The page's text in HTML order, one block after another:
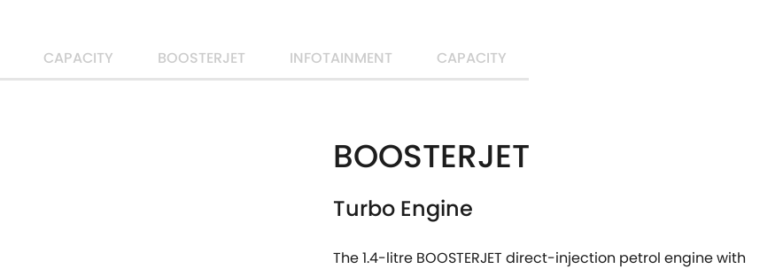
CAPACITY BOOSTERJET INFOTAINMENT CAPACITY
BOOSTERJET
Turbo Engine
The 1.4-litre BOOSTERJET direct-injection petrol engine with